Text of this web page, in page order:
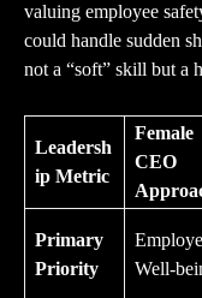
valuing employee
could handle sudden
not a “soft” skill but a
Leadersh
ip Metric
Female
CEO
Primary
Priority
Well-